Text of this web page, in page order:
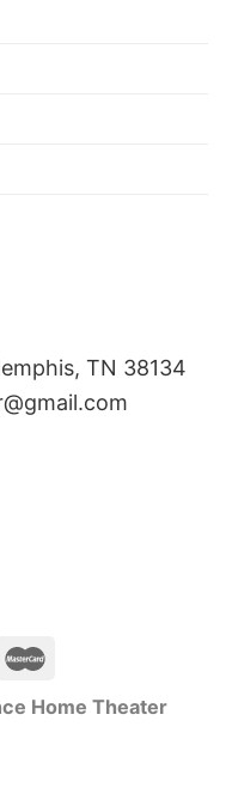
TN 38134
Home Theater